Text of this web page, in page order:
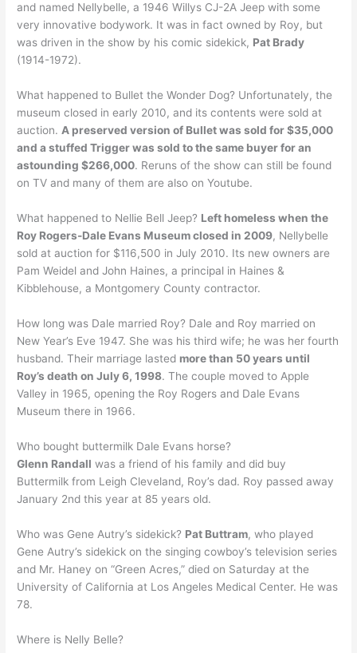
and named Nellybelle, a 1946 Willys CJ-2A Jeep with some
very innovative bodywork. It was in fact owned by Roy, but
was driven in the show by his comic sidekick, Pat Brady
(1914-1972).
What happened to Bullet the Wonder Dog? Unfortunately, the
museum closed in early 2010, and its contents were sold at
auction. A preserved version of Bullet was sold for $35,000
and a stuffed Trigger was sold to the same buyer for an
astounding $266,000. Reruns of the show can still be found
on TV and many of them are also on Youtube.
What happened to Nellie Bell Jeep? Left homeless when the
Roy Rogers-Dale Evans Museum closed in 2009, Nellybelle
sold at auction for $116,500 in July 2010. Its new owners are
Pam Weidel and John Haines, a principal in Haines &
Kibblehouse, a Montgomery County contractor.
How long was Dale married Roy? Dale and Roy married on
New Year’s Eve 1947. She was his third wife; he was her fourth
husband. Their marriage lasted more than 50 years until
Roy’s death on July 6, 1998. The couple moved to Apple
Valley in 1965, opening the Roy Rogers and Dale Evans
Museum there in 1966.
Who bought buttermilk Dale Evans horse?
Glenn Randall was a friend of his family and did buy
Buttermilk from Leigh Cleveland, Roy’s dad. Roy passed away
January 2nd this year at 85 years old.
Who was Gene Autry’s sidekick? Pat Buttram, who played
Gene Autry’s sidekick on the singing cowboy’s television series
and Mr. Haney on “Green Acres,” died on Saturday at the
University of California at Los Angeles Medical Center. He was
78.
Where is Nelly Belle?